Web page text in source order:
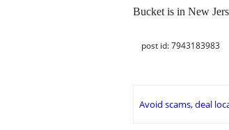
Bucket is in New
post id: 7943183983
Avoid scams, deal